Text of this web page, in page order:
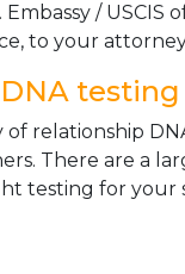
/
to your
testing
of relationship
There are a
testing for your